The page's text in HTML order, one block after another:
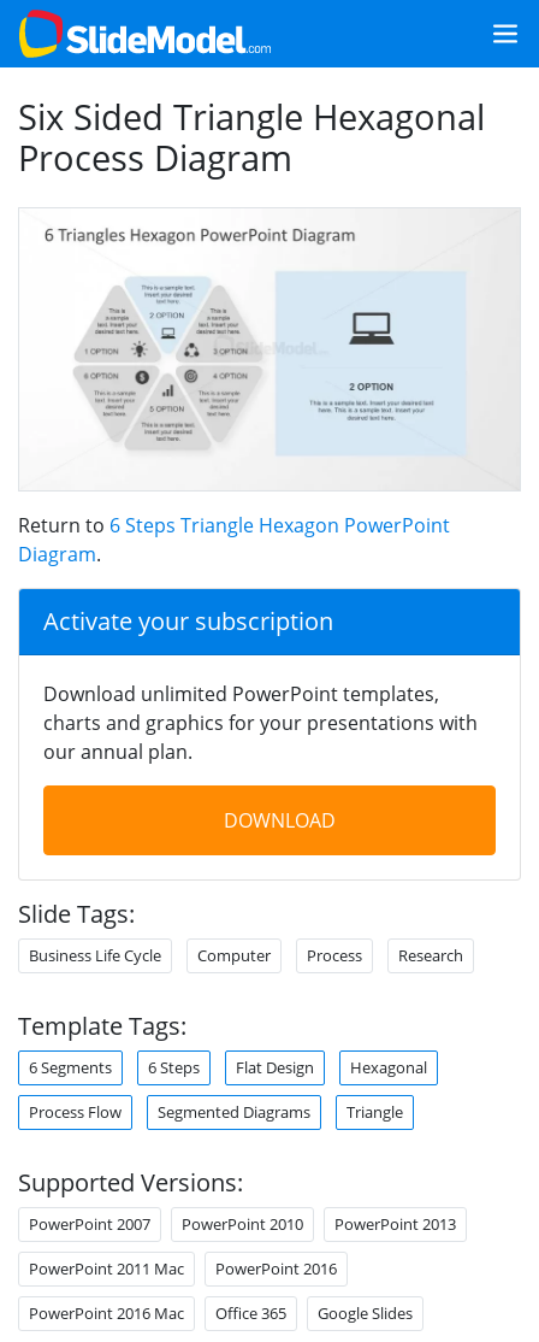
Six Sided Triangle Hexagonal
Process Diagram
Return to 6 Steps Triangle Hexagon PowerPoint
Diagram.
Activate your subscription
Download unlimited PowerPoint templates,
charts and graphics for your presentations with
our annual plan.
DOWNLOAD
Slide Tags:
Business Life Cycle Computer Process Research
Template Tags:
6 Segments 6 Steps Flat Design Hexagonal
Process Flow Segmented Diagrams Triangle
Supported Versions:
PowerPoint 2007 PowerPoint 2010 PowerPoint 2013
PowerPoint 2011 Mac PowerPoint 2016
PowerPoint 2016 Mac Office 365 Google Slides